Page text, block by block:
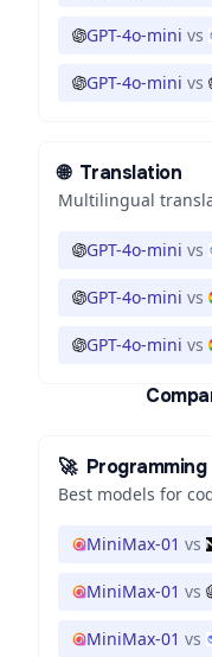
GPT-4o-mini vs
GPT-4o-mini vs
🌐 Translation
Multilingual
GPT-4o-mini vs
GPT-4o-mini vs
GPT-4o-mini vs
🚀 Programming
Best models for
MiniMax-01 vs
MiniMax-01 vs
MiniMax-01 vs